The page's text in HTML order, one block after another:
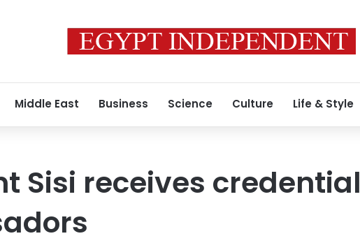
Middle East Business Science Culture Life & Style
Sisi receives